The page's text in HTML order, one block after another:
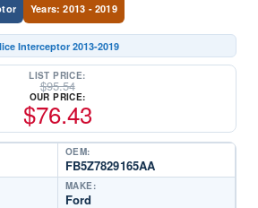
Years: 2013 - 2019
Interceptor 2013-2019
LIST PRICE:
$95.54
OUR PRICE:
$76.43
OEM:
FB5Z7829165AA
MAKE:
Ford